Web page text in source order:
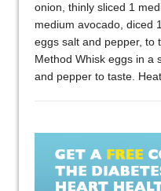
onion, thinly sliced 1
medium avocado, diced
eggs salt and pepper, to
Method Whisk eggs in a
and pepper to taste.